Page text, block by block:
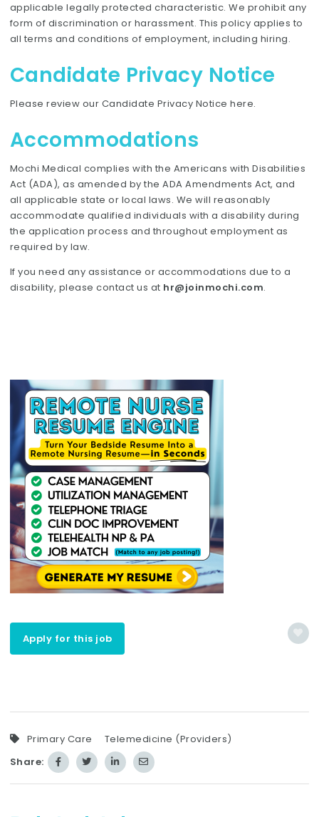
applicable legally protected characteristic. We prohibit any
form of discrimination or harassment. This policy applies to
all terms and conditions of employment, including hiring.
Candidate Privacy Notice
Please review our Candidate Privacy Noticehere.
Accommodations
Mochi Medical complies with the Americans with Disabilities
Act (ADA), as amended by the ADA Amendments Act, and
all applicable state or local laws. We will reasonably
accommodate qualified individuals with a disability during
the application process and throughout employment as
required by law.
If you need any assistance or accommodations due to a
disability, please contact us at hr@joinmochi.com.
Apply for this job
Primary Care
Telemedicine (Providers)
Share: